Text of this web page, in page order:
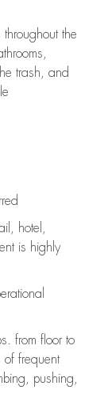
the
trash, and
hotel,
is highly
from floor to
of frequent
pushing,